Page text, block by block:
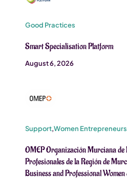
Good Practices
Smart Specialisation Platform
August 6, 2026
Support,Women
OMEP Organización Murciana
Profesionales de la Región de
Business and Professional